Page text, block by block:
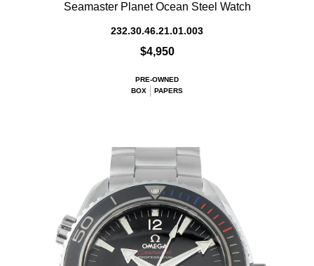
Seamaster Planet Ocean Steel Watch
232.30.46.21.01.003
$4,950
PRE-OWNED
BOX
PAPERS